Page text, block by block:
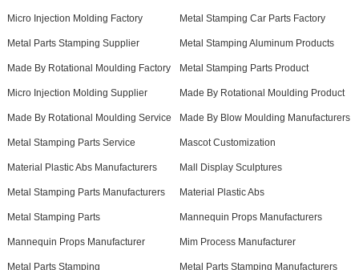
Micro Injection Molding Factory Metal Stamping Car Parts Factory
Metal Parts Stamping Supplier Metal Stamping Aluminum Products
Made By Rotational Moulding Factory Metal Stamping Parts Product
Micro Injection Molding Supplier Made By Rotational Moulding Product
Made By Rotational Moulding Service Made By Blow Moulding Manufacturers
Metal Stamping Parts Service Mascot Customization
Material Plastic Abs Manufacturers Mall Display Sculptures
Metal Stamping Parts Manufacturers Material Plastic Abs
Metal Stamping Parts Mannequin Props Manufacturers
Mannequin Props Manufacturer Mim Process Manufacturer
Metal Parts Stamping Metal Parts Stamping Manufacturers